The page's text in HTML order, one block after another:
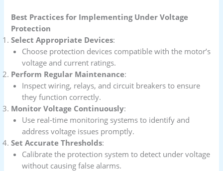
Best Practices for Implementing Under Voltage
Protection
Select Appropriate Devices:
Choose protection devices compatible with the motor’s
voltage and current ratings.
Perform Regular Maintenance:
Inspect wiring, relays, and circuit breakers to ensure
they function correctly.
Monitor Voltage Continuously:
Use real-time monitoring systems to identify and
address voltage issues promptly.
Set Accurate Thresholds:
Calibrate the protection system to detect under voltage
without causing false alarms.